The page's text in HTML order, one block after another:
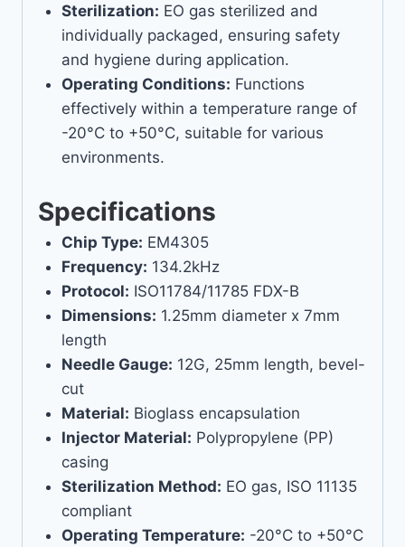
Sterilization: EO gas sterilized and
individually packaged, ensuring safety
and hygiene during application.
Operating Conditions: Functions
effectively within a temperature range of
-20°C to +50°C, suitable for various
environments.
Specifications
Chip Type: EM4305
Frequency: 134.2kHz
Protocol: ISO11784/11785 FDX-B
Dimensions: 1.25mm diameter x 7mm
length
Needle Gauge: 12G, 25mm length, bevel-
cut
Material: Bioglass encapsulation
Injector Material: Polypropylene (PP)
casing
Sterilization Method: EO gas, ISO 11135
compliant
Operating Temperature: -20°C to +50°C